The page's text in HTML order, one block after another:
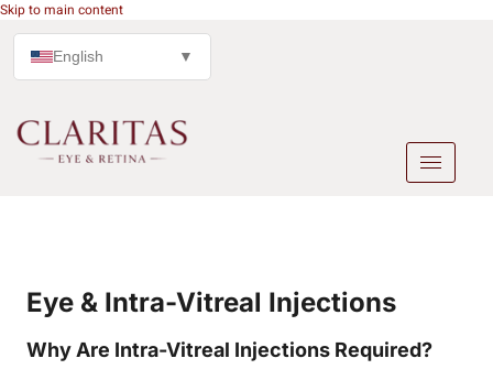
Skip to main content
English ▼
Eye & Intra-Vitreal Injections
Why Are Intra-Vitreal Injections Required?